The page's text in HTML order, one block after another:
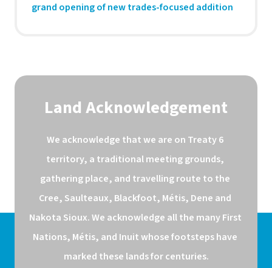
grand opening of new trades-focused addition
Land Acknowledgement
We acknowledge that we are on Treaty 6
territory, a traditional meeting grounds,
gathering place, and travelling route to the
Cree, Saulteaux, Blackfoot, Métis, Dene and
Nakota Sioux. We acknowledge all the many First
Nations, Métis, and Inuit whose footsteps have
marked these lands for centuries.